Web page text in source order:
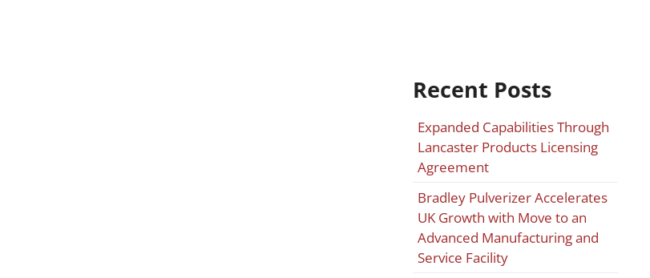
Recent Posts
Expanded Capabilities Through
Lancaster Products Licensing
Agreement
Bradley Pulverizer Accelerates
UK Growth with Move to an
Advanced Manufacturing and
Service Facility